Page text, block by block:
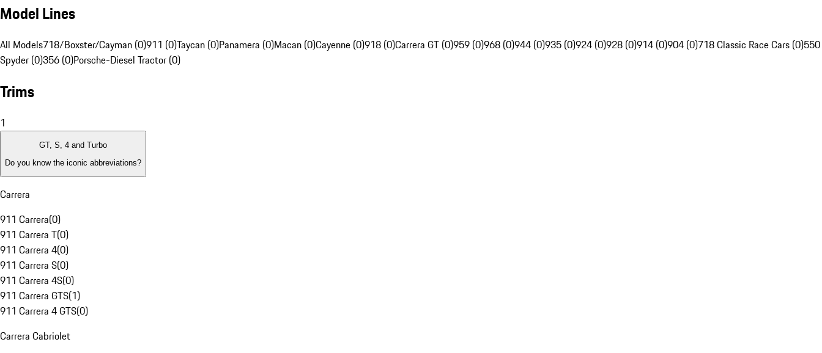
Model Lines
All Models718/Boxster/Cayman (0)911 (0)Taycan (0)Panamera (0)Macan (0)Cayenne (0)918 (0)Carrera GT (0)959 (0)968 (0)944 (0)935 (0)924 (0)928 (0)914 (0)904 (0)718 Classic Race Cars (0)550
Spyder (0)356 (0)Porsche-Diesel Tractor (0)
Trims
1
GT, S, 4 and Turbo
Do you know the iconic abbreviations?
Carrera
911 Carrera(0)
911 Carrera T(0)
911 Carrera 4(0)
911 Carrera S(0)
911 Carrera 4S(0)
911 Carrera GTS(1)
911 Carrera 4 GTS(0)
Carrera Cabriolet